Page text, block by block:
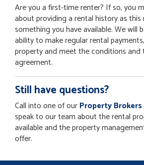
Are you a first-time renter? If so, you
about providing a rental history as
something you have available. We will
ability to make regular rental
property and meet the conditions
agreement.
Still have questions?
Call into one of ourProperty
speak to our team about the rental
available and the property
offer.